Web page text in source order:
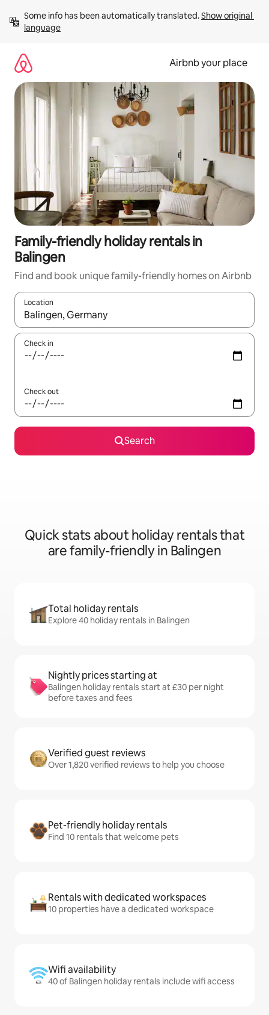
content
Some info has been automatically translated. Show original
language
Airbnb your place
Family-friendly holiday rentals in
Balingen
Find and book unique family-friendly homes on Airbnb
Location
When results are available, navigate with the up and down
Check in
Check out
Search
Quick stats about holiday rentals that
are family-friendly in Balingen
Total holiday rentals
Explore 40 holiday rentals in Balingen
Nightly prices starting at
Balingen holiday rentals start at £30 per night
before taxes and fees
Verified guest reviews
Over 1,820 verified reviews to help you choose
Pet-friendly holiday rentals
Find 10 rentals that welcome pets
Rentals with dedicated workspaces
10 properties have a dedicated workspace
Wifi availability
40 of Balingen holiday rentals include wifi access